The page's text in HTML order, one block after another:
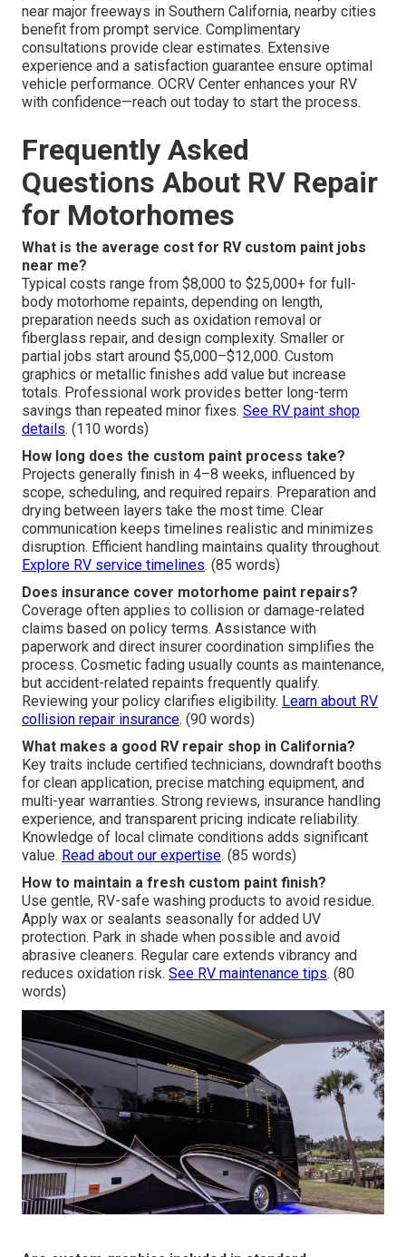
near major freeways in Southern California, nearby cities
benefit from prompt service. Complimentary
consultations provide clear estimates. Extensive
experience and a satisfaction guarantee ensure optimal
vehicle performance. OCRV Center enhances your RV
with confidence—reach out today to start the process.
Frequently Asked
Questions About RV Repair
for Motorhomes
What is the average cost for RV custom paint jobs
near me?
Typical costs range from $8,000 to $25,000+ for full-
body motorhome repaints, depending on length,
preparation needs such as oxidation removal or
fiberglass repair, and design complexity. Smaller or
partial jobs start around $5,000–$12,000. Custom
graphics or metallic finishes add value but increase
totals. Professional work provides better long-term
savings than repeated minor fixes. See RV paint shop
details. (110 words)
How long does the custom paint process take?
Projects generally finish in 4–8 weeks, influenced by
scope, scheduling, and required repairs. Preparation and
drying between layers take the most time. Clear
communication keeps timelines realistic and minimizes
disruption. Efficient handling maintains quality throughout.
Explore RV service timelines. (85 words)
Does insurance cover motorhome paint repairs?
Coverage often applies to collision or damage-related
claims based on policy terms. Assistance with
paperwork and direct insurer coordination simplifies the
process. Cosmetic fading usually counts as maintenance,
but accident-related repaints frequently qualify.
Reviewing your policy clarifies eligibility. Learn about RV
collision repair insurance. (90 words)
What makes a good RV repair shop in California?
Key traits include certified technicians, downdraft booths
for clean application, precise matching equipment, and
multi-year warranties. Strong reviews, insurance handling
experience, and transparent pricing indicate reliability.
Knowledge of local climate conditions adds significant
value. Read about our expertise. (85 words)
How to maintain a fresh custom paint finish?
Use gentle, RV-safe washing products to avoid residue.
Apply wax or sealants seasonally for added UV
protection. Park in shade when possible and avoid
abrasive cleaners. Regular care extends vibrancy and
reduces oxidation risk. See RV maintenance tips. (80
words)